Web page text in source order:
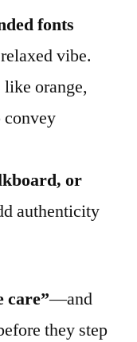
fonts
vibe.
like orange,
convey
or
authenticity
care”—and
they step